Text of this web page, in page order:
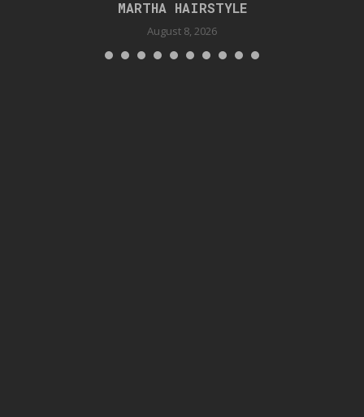
MARTHA HAIRSTYLE
August 8, 2026